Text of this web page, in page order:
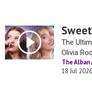
The
Olivia
The Alban
18 Jul 2026